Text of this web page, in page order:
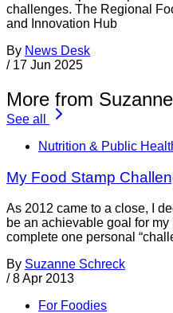
challenges. The Regional
and Innovation Hub
By News Desk
/ 17 Jun 2025
More from
See all
Nutrition & Public
My Food Stamp
As 2012 came to a close, I
be an achievable goal for
complete one personal
By Suzanne Schreck
/ 8 Apr 2013
For Foodies